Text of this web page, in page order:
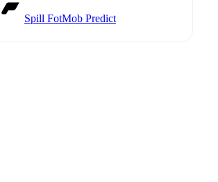
Spill FotMob Predict